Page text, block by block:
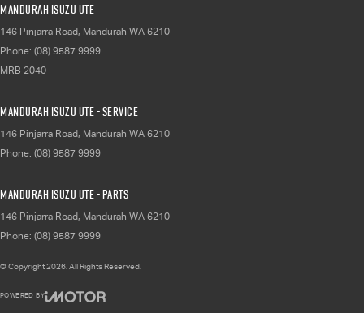
Mandurah Isuzu UTE
146 Pinjarra Road, Mandurah WA 6210
Phone: (08) 9587 9999
MRB 2040
Mandurah Isuzu UTE - Service
146 Pinjarra Road, Mandurah WA 6210
Phone: (08) 9587 9999
Mandurah Isuzu UTE - Parts
146 Pinjarra Road, Mandurah WA 6210
Phone: (08) 9587 9999
© Copyright2026. All Rights Reserved.
POWERED BY